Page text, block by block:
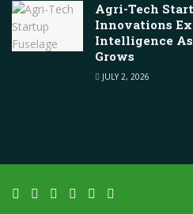
Agri-Tech
Innovations
Intelligence
Grows
JULY 2, 2026